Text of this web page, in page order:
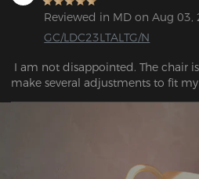
Reviewed in MD on Aug 03,
GC/LDC23LTALTG/N
I am not disappointed. The chair
make several adjustments to fit